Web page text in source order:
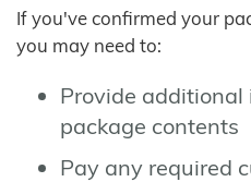
If you've confirmed your
you may need to:
Provide
package contents
Pay any required